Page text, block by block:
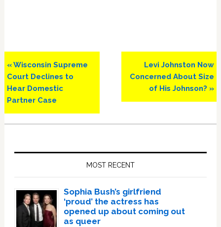
Previous
Post:
« Wisconsin Supreme
Court Declines to
Hear Domestic
Partner Case
Next
Post:
Levi Johnston Now
Concerned About Size
of His Johnson? »
MOST RECENT
Sophia Bush’s girlfriend
‘proud’ the actress has
opened up about coming out
as queer